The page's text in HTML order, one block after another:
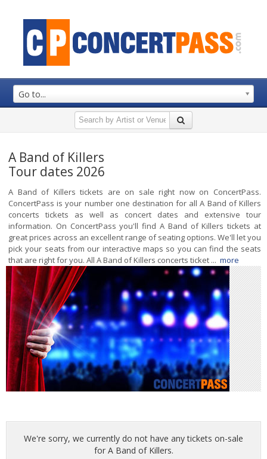
Go to...
A Band of Killers
Tour dates 2026
A Band of Killers tickets are on sale right now on ConcertPass.
ConcertPass is your number one destination for all A Band of Killers
concerts tickets as well as concert dates and extensive tour
information. On ConcertPass you'll find A Band of Killers tickets at
great prices across an excellent range of seating options. We'll let you
pick your seats from our interactive maps so you can find the seats
that are right for you. All A Band of Killers concerts ticket ... more
We're sorry, we currently do not have any tickets on-sale
for A Band of Killers.